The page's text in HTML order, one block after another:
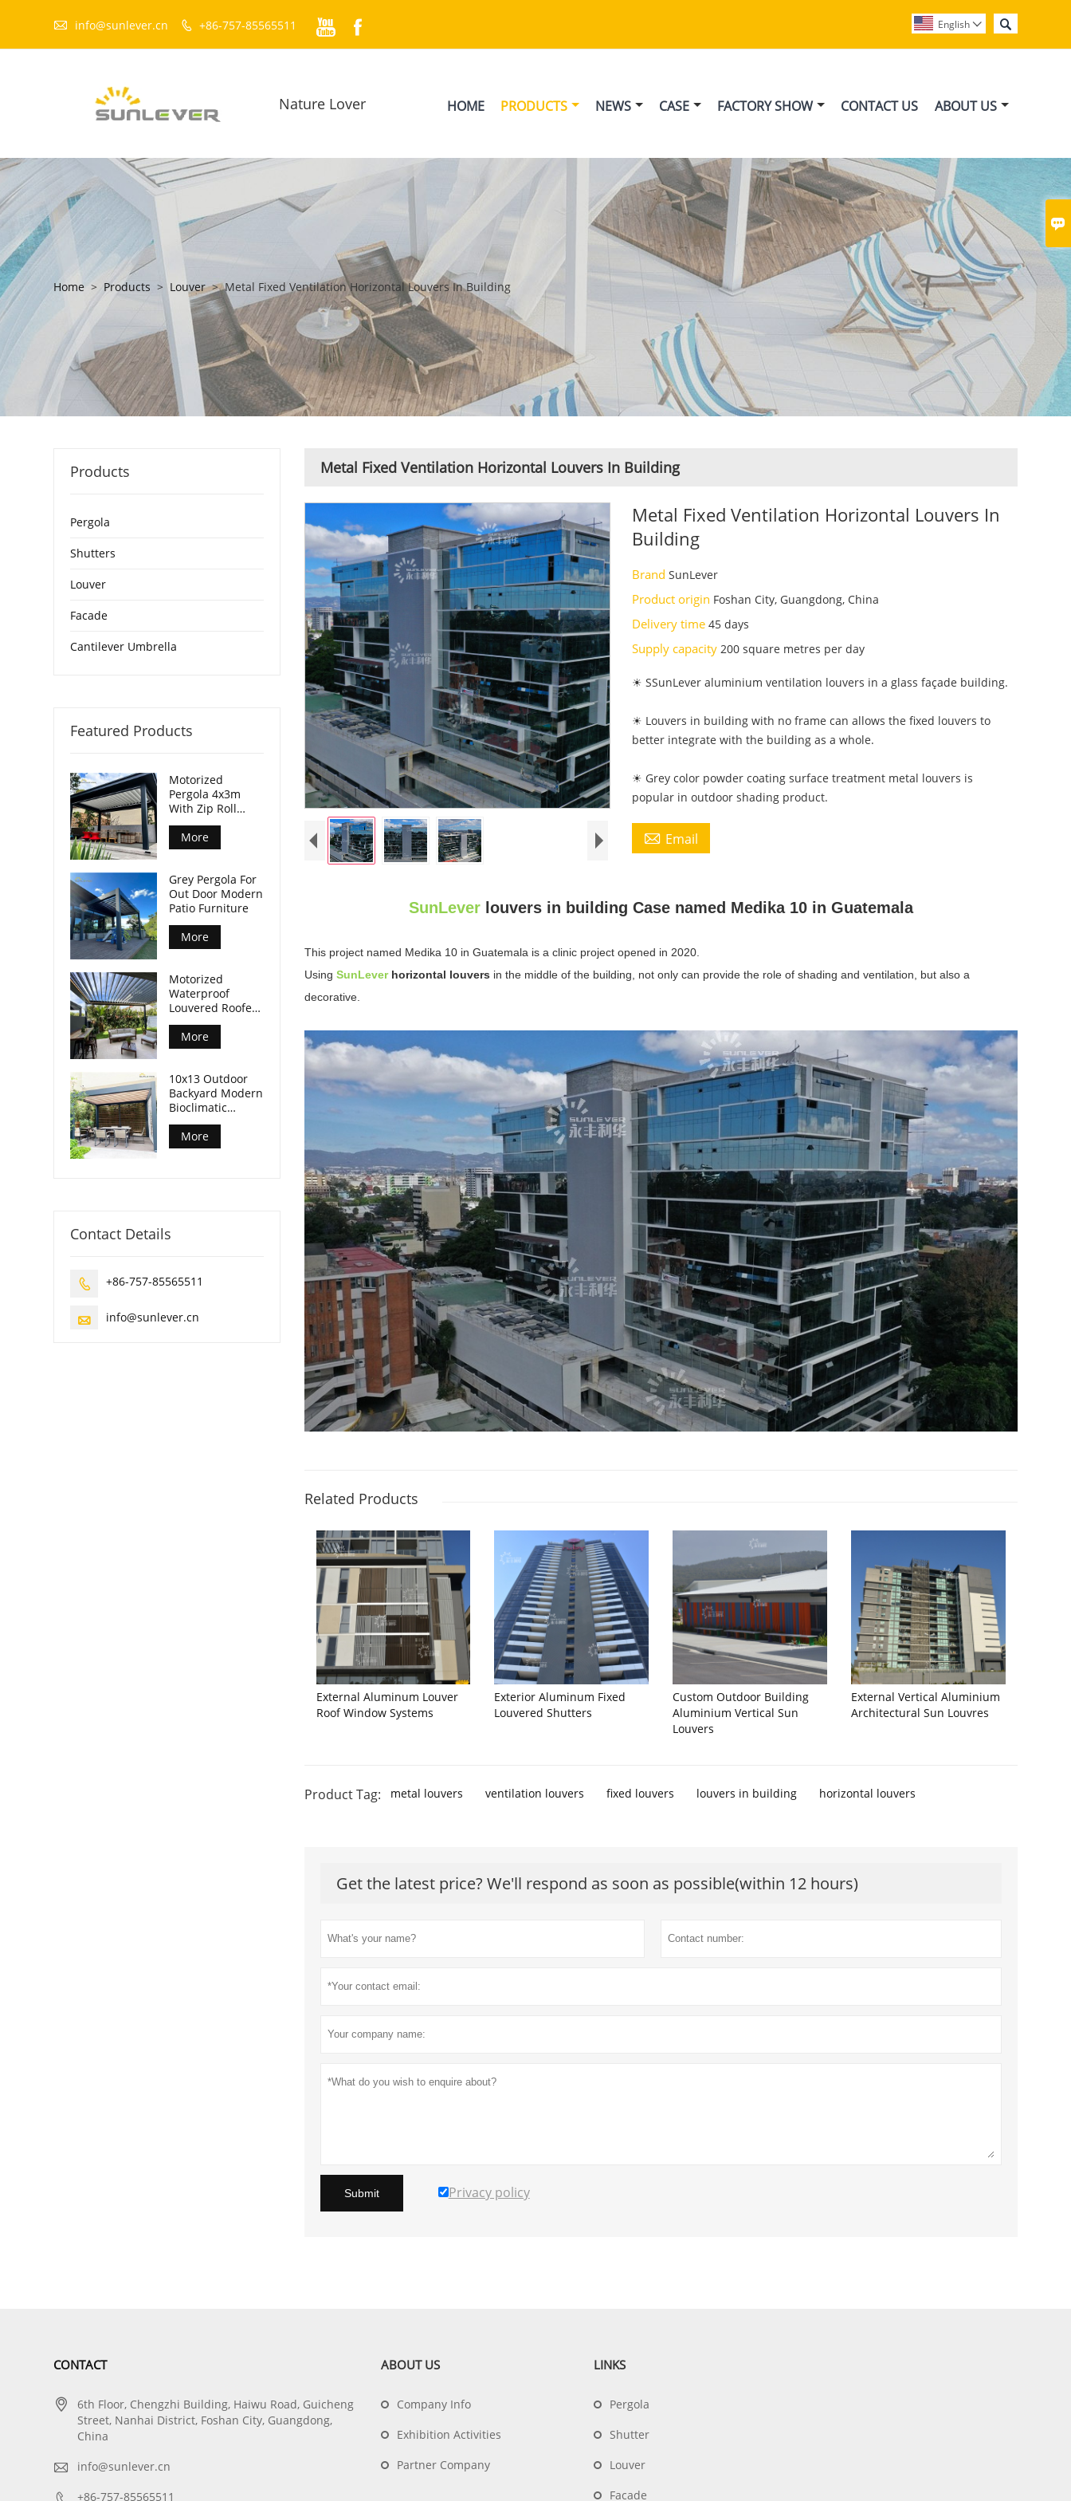

 info@sunlever.cn  +86-757-85565511   
English 
HOME PRODUCTS NEWS CASE FACTORY SHOW CONTACT US ABOUT US
Nature Lover
Home > Products > Louver > Metal Fixed Ventilation Horizontal Louvers In Building
Metal Fixed Ventilation Horizontal Louvers In Building
Metal Fixed Ventilation Horizontal Louvers In
Building
BrandSunLever
Product origin Foshan City, Guangdong, China
Delivery time45 days
Supply capacity 200 square metres per day
☀ SSunLever aluminium ventilation louvers in a glass façade building.
☀ Louvers in building with no frame can allows the fixed louvers to
better integrate with the building as a whole.
☀ Grey color powder coating surface treatment metal louvers is
popular in outdoor shading product.
 Email
SunLeverlouvers in building Case named Medika 10 in Guatemala
This project named Medika 10 in Guatemala is a clinic project opened in 2020.
Using SunLeverhorizontal louvers in the middle of the building, not only can provide the role of shading and ventilation, but also a
decorative.
Related Products
External Aluminum Louver
Roof Window Systems
Exterior Aluminum Fixed
Louvered Shutters
Custom Outdoor Building
Aluminium Vertical Sun
Louvers
External Vertical Aluminium
Architectural Sun Louvres
Product Tag: metal louvers ventilation louvers fixed louvers louvers in building horizontal louvers
Get the latest price? We'll respond as soon as possible(within 12 hours)
Submit Privacy policy
Products
Pergola
Shutters
Louver
Facade
Cantilever Umbrella
Featured Products
Motorized
Pergola 4x3m
With Zip Roll
Screen
More
Grey Pergola For
Out Door Modern
Patio Furniture
More
Motorized
Waterproof
Louvered Roofed
Pergola Modern
More
10x13 Outdoor
Backyard Modern
Bioclimatic
Pergola
More
Contact Details
 +86-757-85565511
 info@sunlever.cn
CONTACT

6th Floor, Chengzhi Building, Haiwu Road, Guicheng
Street, Nanhai District, Foshan City, Guangdong,
China
 info@sunlever.cn
 +86-757-85565511
ABOUT US
Company Info
Exhibition Activities
Partner Company
LINKS
Pergola
Shutter
Louver
Facade